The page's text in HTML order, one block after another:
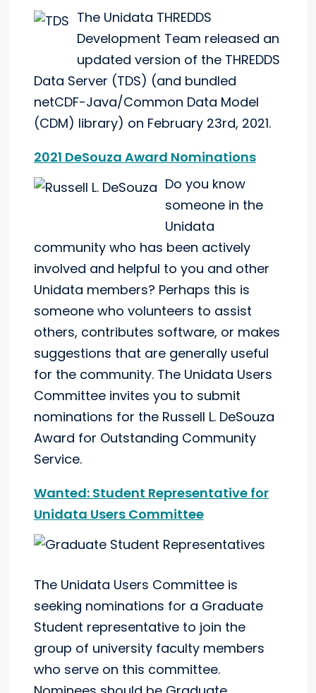
The Unidata THREDDS
Development Team released an
updated version of the THREDDS
Data Server (TDS) (and bundled
netCDF-Java/Common Data Model
(CDM) library) on February 23rd, 2021.
2021 DeSouza Award Nominations
Do you know
someone in the
Unidata
community who has been actively
involved and helpful to you and other
Unidata members? Perhaps this is
someone who volunteers to assist
others, contributes software, or makes
suggestions that are generally useful
for the community. The Unidata Users
Committee invites you to submit
nominations for the Russell L. DeSouza
Award for Outstanding Community
Service.
Wanted: Student Representative for
Unidata Users Committee
The Unidata Users Committee is
seeking nominations for a Graduate
Student representative to join the
group of university faculty members
who serve on this committee.